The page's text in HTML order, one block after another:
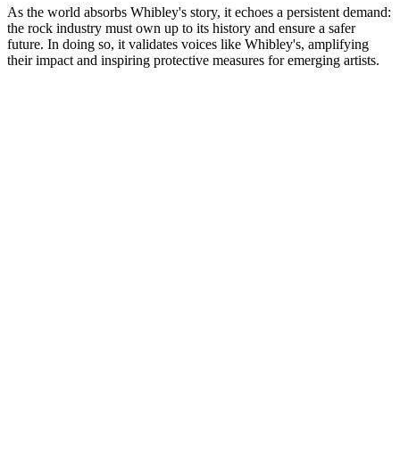
As the world absorbs Whibley's story, it echoes a persistent demand:
the rock industry must own up to its history and ensure a safer
future. In doing so, it validates voices like Whibley's, amplifying
their impact and inspiring protective measures for emerging artists.